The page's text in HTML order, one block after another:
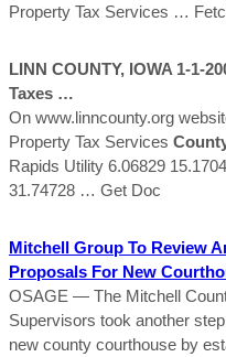
Property Tax Services …
LINN COUNTY, IOWA 1-1-
Taxes …
On www.linncounty.org
Property Tax Services
Rapids Utility 6.06829
31.74728 … Get Doc
Mitchell Group To Review
Proposals For New
OSAGE — The Mitchell
Supervisors took another
new county courthouse by